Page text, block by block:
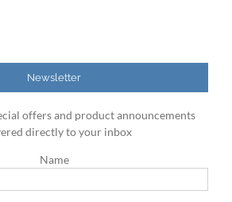
Newsletter
offers and product announcements
directly to your inbox
Name